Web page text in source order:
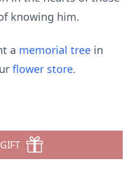
knowing him.
a memorial tree in
flower store.